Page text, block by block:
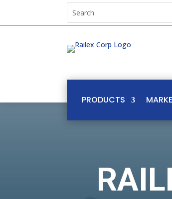
PRODUCTS